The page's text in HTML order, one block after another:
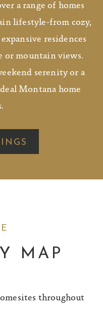
a range of homes
lifestyle-from cozy,
residences
or mountain views.
serenity or a
Montana home
MAP
throughout